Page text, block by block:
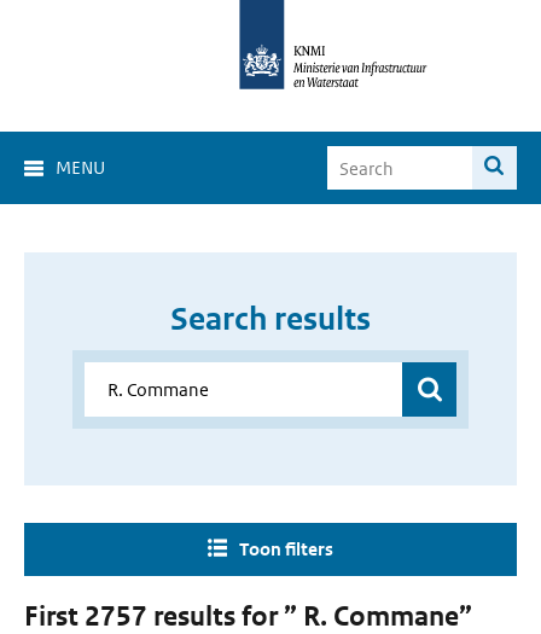
MENU
Search results
Toon filters
First 2757 results for ” R. Commane”